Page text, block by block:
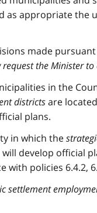
as appropriate the
made
the Minister
in the
districtsare
plans.
in which the
develop official
policies 6.4.2,
settlement